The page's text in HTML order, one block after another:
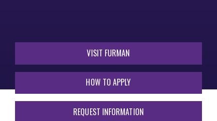
VISIT FURMAN
HOW TO APPLY
REQUEST INFORMATION